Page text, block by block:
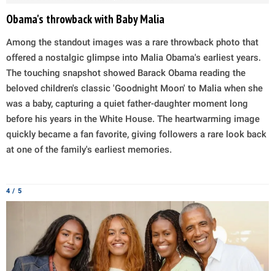
Obama's throwback with Baby Malia
Among the standout images was a rare throwback photo that
offered a nostalgic glimpse into Malia Obama's earliest years.
The touching snapshot showed Barack Obama reading the
beloved children's classic 'Goodnight Moon' to Malia when she
was a baby, capturing a quiet father-daughter moment long
before his years in the White House. The heartwarming image
quickly became a fan favorite, giving followers a rare look back
at one of the family's earliest memories.
4 / 5